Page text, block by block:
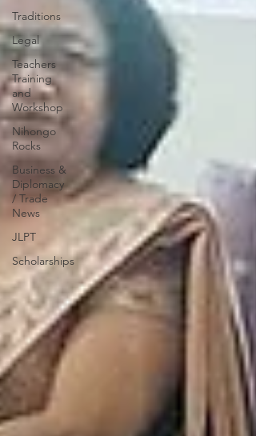
Traditions
Legal
Teachers
Training
and
Workshop
Nihongo
Rocks
Business &
Diplomacy
/ Trade
News
JLPT
Scholarships